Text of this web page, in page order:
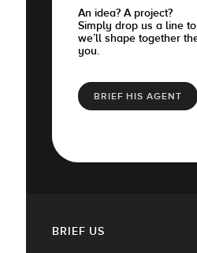
An idea? A project?
Simply drop us a line
we’ll shape together
you.
BRIEF HIS AGENT
BRIEF US